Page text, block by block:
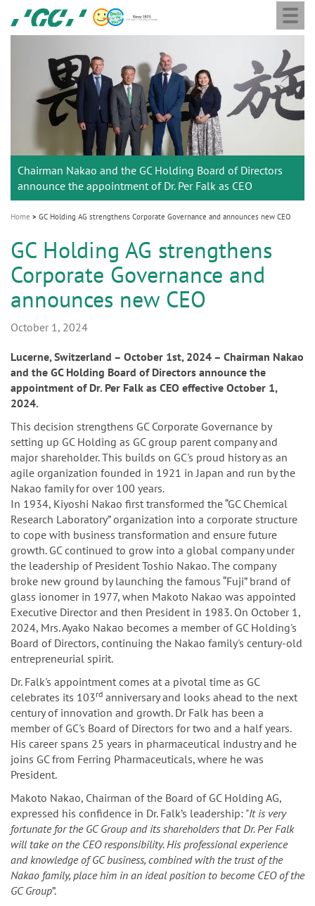
GC
Europe
Chairman Nakao and the GC Holding Board of Directors
announce the appointment of Dr. Per Falk as CEO
Home GC Holding AG strengthens Corporate Governance and announces new CEO
GC Holding AG strengthens
Corporate Governance and
announces new CEO
October 1, 2024
Lucerne, Switzerland – October 1st, 2024 – Chairman Nakao
and the GC Holding Board of Directors announce the
appointment of Dr. Per Falk as CEO effective October 1,
2024.
This decision strengthens GC Corporate Governance by
setting up GC Holding as GC group parent company and
major shareholder. This builds on GC's proud history as an
agile organization founded in 1921 in Japan and run by the
Nakao family for over 100 years.
In 1934, Kiyoshi Nakao first transformed the “GC Chemical
Research Laboratory” organization into a corporate structure
to cope with business transformation and ensure future
growth. GC continued to grow into a global company under
the leadership of President Toshio Nakao. The company
broke new ground by launching the famous “Fuji” brand of
glass ionomer in 1977, when Makoto Nakao was appointed
Executive Director and then President in 1983. On October 1,
2024, Mrs. Ayako Nakao becomes a member of GC Holding's
Board of Directors, continuing the Nakao family's century-old
entrepreneurial spirit.
Dr. Falk's appointment comes at a pivotal time as GC
celebrates its 103rd anniversary and looks ahead to the next
century of innovation and growth. Dr Falk has been a
member of GC's Board of Directors for two and a half years.
His career spans 25 years in pharmaceutical industry and he
joins GC from Ferring Pharmaceuticals, where he was
President.
Makoto Nakao, Chairman of the Board of GC Holding AG,
expressed his confidence in Dr. Falk’s leadership: "It is very
fortunate for the GC Group and its shareholders that Dr. Per Falk
will take on the CEO responsibility. His professional experience
and knowledge of GC business, combined with the trust of the
Nakao family, place him in an ideal position to become CEO of the
GC Group”.